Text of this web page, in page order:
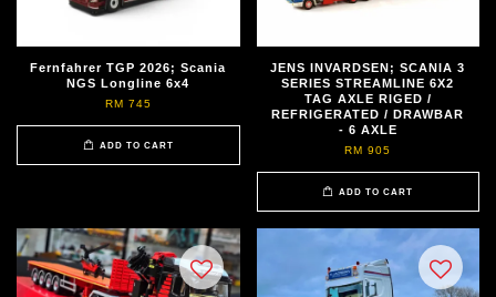
Fernfahrer TGP 2026; Scania
NGS Longline 6x4
RM 745
ADD TO CART
JENS INVARDSEN; SCANIA 3
SERIES STREAMLINE 6X2
TAG AXLE RIGED /
REFRIGERATED / DRAWBAR
- 6 AXLE
RM 905
ADD TO CART